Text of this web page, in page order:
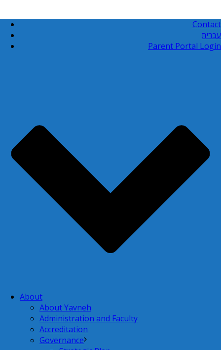
Contact
עברית
Parent Portal Login
About
About Yavneh
Administration and Faculty
Accreditation
Governance